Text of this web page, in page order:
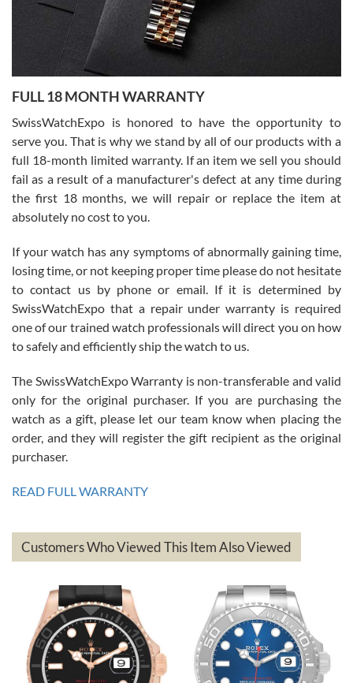
Ronak Patel
7/27/2026
Worked with Jason and from day one had an amazing experience.
knowledge. We discussed several watches over several week
with Jason, and Swiss watch Expo. I will be a repeat customer.
Roberto Alomar
7/26/2026
Great watch, will purchase many after the amazing experience! I
am.on.my second cartier watch, tank large!
Mac L.
7/24/2026
on a purchase (3rd watch) and a return for reimbursement, they
have exceeded my expectations. The watches were packaged,
based on my personal preference and they facilitated that with no
questions asked. I had the money back in the bank the following day.
The the variety and prices are top of the industry. I have purchased
FULL 18 MONTH WARRANTY
SwissWatchExpo is honored to have the opportunity to
serve you. That is why we stand by all of our products with a
full 18-month limited warranty. If an item we sell you should
fail as a result of a manufacturer's defect at any time during
the first 18 months, we will repair or replace the item at
absolutely no cost to you.
If your watch has any symptoms of abnormally gaining time,
losing time, or not keeping proper time please do not hesitate
to contact us by phone or email. If it is determined by
SwissWatchExpo that a repair under warranty is required
one of our trained watch professionals will direct you on how
to safely and efficiently ship the watch to us.
The SwissWatchExpo Warranty is non-transferable and valid
only for the original purchaser. If you are purchasing the
watch as a gift, please let our team know when placing the
order, and they will register the gift recipient as the original
purchaser.
READ FULL WARRANTY
Customers Who Viewed This Item Also Viewed